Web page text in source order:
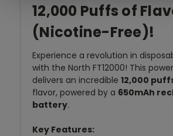
12,000 Puffs of
(Nicotine-Free)!
Experience a revolution in
with the North FT12000! This
delivers an incredible 12,000
flavor, powered by a 650mAh
battery.
Key Features: